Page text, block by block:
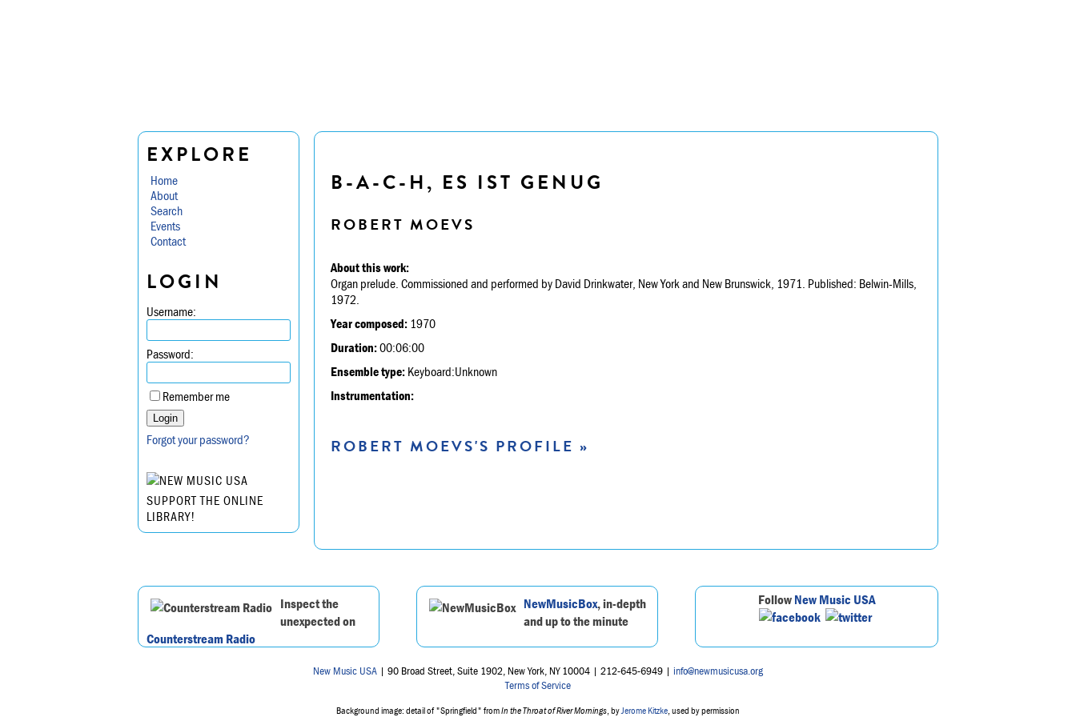
EXPLORE
Home
About
Search
Events
Contact
LOGIN
Username:
Password:
Remember me
Forgot your password?
SUPPORT THE ONLINE
LIBRARY!
B-A-C-H, ES IST GENUG
ROBERT MOEVS
About this work:
Organ prelude. Commissioned and performed by David Drinkwater, New York and New Brunswick, 1971. Published: Belwin-Mills,
1972.
Year composed: 1970
Duration:00:06:00
Ensemble type: Keyboard:Unknown
Instrumentation:
ROBERT MOEVS'S PROFILE »
Inspect the
unexpected on
Counterstream Radio
NewMusicBox, in-depth
and up to the minute
FollowNew Music USA
New Music USA | 90 Broad Street, Suite 1902, New York, NY 10004 | 212-645-6949 | info@newmusicusa.org
Terms of Service
Background image: detail of "Springfield" fromIn the Throat of River Mornings , by Jerome Kitzke , used by permission